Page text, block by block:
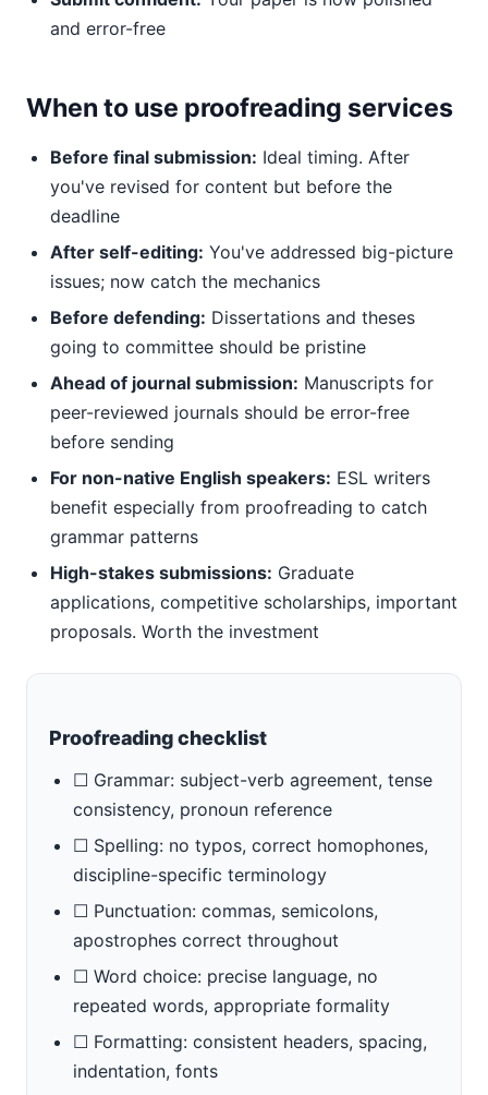
and error-free
When to use proofreading services
Before final submission: Ideal timing. After
you've revised for content but before the
deadline
After self-editing: You've addressed big-picture
issues; now catch the mechanics
Before defending: Dissertations and theses
going to committee should be pristine
Ahead of journal submission: Manuscripts for
peer-reviewed journals should be error-free
before sending
For non-native English speakers: ESL writers
benefit especially from proofreading to catch
grammar patterns
High-stakes submissions: Graduate
applications, competitive scholarships, important
proposals. Worth the investment
Proofreading checklist
☐ Grammar: subject-verb agreement, tense
consistency, pronoun reference
☐ Spelling: no typos, correct homophones,
discipline-specific terminology
☐ Punctuation: commas, semicolons,
apostrophes correct throughout
☐ Word choice: precise language, no
repeated words, appropriate formality
☐ Formatting: consistent headers, spacing,
indentation, fonts